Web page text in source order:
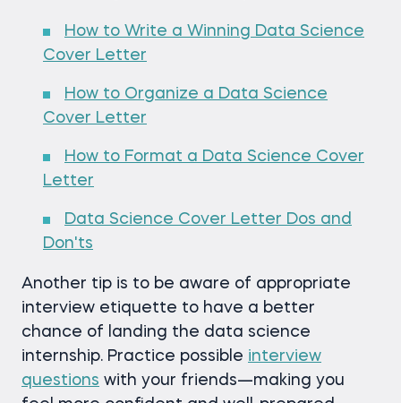
How to Write a Winning Data Science
Cover Letter
How to Organize a Data Science
Cover Letter
How to Format a Data Science Cover
Letter
Data Science Cover Letter Dos and
Don'ts
Another tip is to be aware of appropriate
interview etiquette to have a better
chance of landing the data science
internship. Practice possible interview
questions with your friends—making you